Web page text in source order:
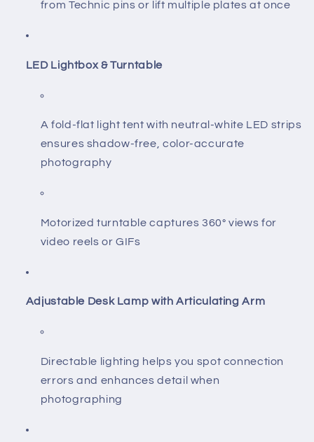
from Technic pins or lift multiple plates at once
LED Lightbox & Turntable
A fold-flat light tent with neutral-white LED strips
ensures shadow-free, color-accurate
photography
Motorized turntable captures 360° views for
video reels or GIFs
Adjustable Desk Lamp with Articulating Arm
Directable lighting helps you spot connection
errors and enhances detail when
photographing